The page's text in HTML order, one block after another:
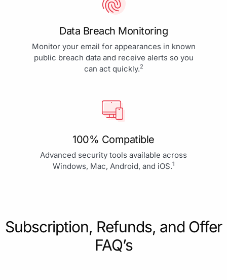
Data Breach Monitoring
Monitor your email for appearances in known
public breach data and receive alerts so you
can act quickly.2
100% Compatible
Advanced security tools available across
Windows, Mac, Android, and iOS.1
Subscription, Refunds, and Offer
FAQ’s